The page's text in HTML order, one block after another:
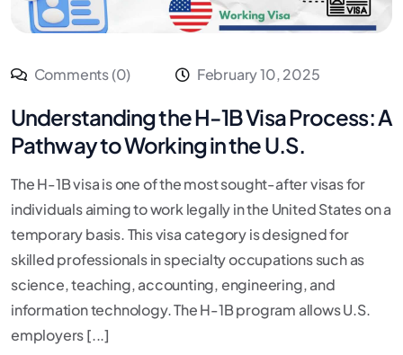
Comments (0) February 10, 2025
Understanding the H-1B Visa Process: A
Pathway to Working in the U.S.
The H-1B visa is one of the most sought-after visas for
individuals aiming to work legally in the United States on a
temporary basis. This visa category is designed for
skilled professionals in specialty occupations such as
science, teaching, accounting, engineering, and
information technology. The H-1B program allows U.S.
employers [...]